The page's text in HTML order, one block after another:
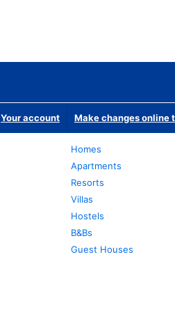
Your account Make changes online
Homes
Apartments
Resorts
Villas
Hostels
B&Bs
Guest Houses